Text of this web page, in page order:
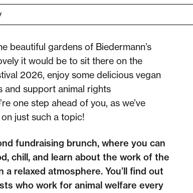
beautiful gardens of Biedermann’s
it would be to sit there on the
2026, enjoy some delicious vegan
support animal rights
one step ahead of you, as we’ve
on just such a topic!
fundraising brunch, where you can
chill, and learn about the work of the
a relaxed atmosphere. You’ll find out
who work for animal welfare every